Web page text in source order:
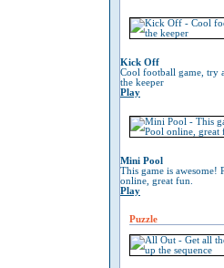
Kick Off
Cool football game, try
the keeper
Play
Mini Pool
This game is awesome!
online, great fun.
Play
Puzzle